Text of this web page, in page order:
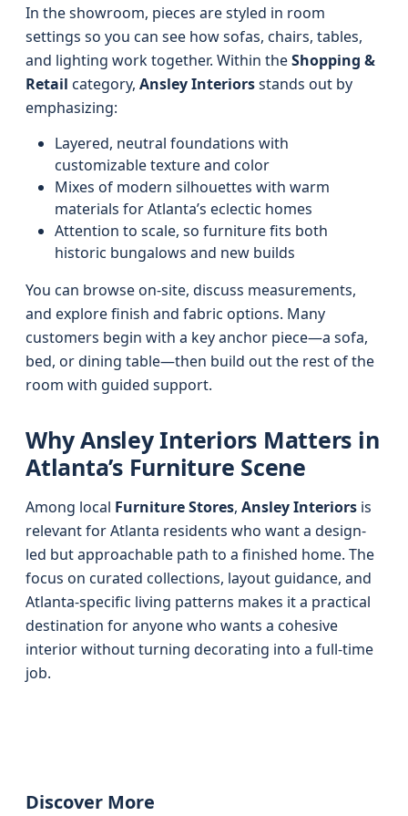
In the showroom, pieces are styled in room
settings so you can see how sofas, chairs, tables,
and lighting work together. Within theShopping &
Retail category, Ansley Interiorsstands out by
emphasizing:
Layered, neutral foundations with
customizable texture and color
Mixes of modern silhouettes with warm
materials for Atlanta’s eclectic homes
Attention to scale, so furniture fits both
historic bungalows and new builds
You can browse on-site, discuss measurements,
and explore finish and fabric options. Many
customers begin with a key anchor piece—a sofa,
bed, or dining table—then build out the rest of the
room with guided support.
Why Ansley Interiors Matters in
Atlanta’s Furniture Scene
Among local Furniture Stores, Ansley Interiors is
relevant for Atlanta residents who want a design-
led but approachable path to a finished home. The
focus on curated collections, layout guidance, and
Atlanta-specific living patterns makes it a practical
destination for anyone who wants a cohesive
interior without turning decorating into a full-time
job.
Discover More